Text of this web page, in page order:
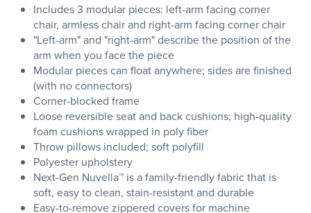
Includes 3 modular pieces: left-arm facing corner
chair, armless chair and right-arm facing corner chair
"Left-arm" and "right-arm" describe the position of the
arm when you face the piece
Modular pieces can float anywhere; sides are finished
(with no connectors)
Corner-blocked frame
Loose reversible seat and back cushions; high-quality
foam cushions wrapped in poly fiber
Throw pillows included; soft polyfill
Polyester upholstery
Next-Gen Nuvella™ is a family-friendly fabric that is
soft, easy to clean, stain-resistant and durable
Easy-to-remove zippered covers for machine